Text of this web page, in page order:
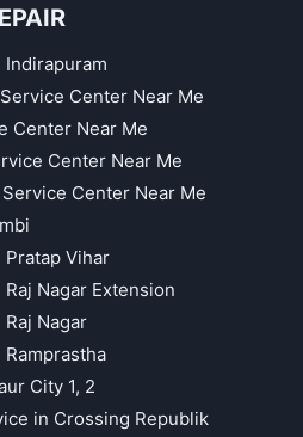
Center Near Me
Center Near Me
Center Near Me
Center Near Me
Vihar
Nagar Extension
Nagar
City 1, 2
in Crossing Republik